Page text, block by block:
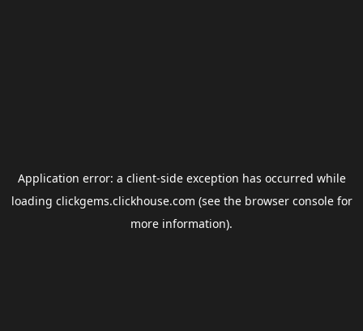
Application error: a client-side exception has occurred while
loading clickgems.clickhouse.com (see the browser consolefor
more information).